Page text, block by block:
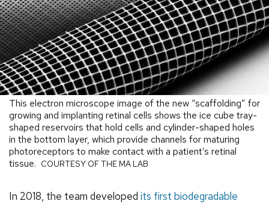
This electron microscope image of the new “scaffolding” for
growing and implanting retinal cells shows the ice cube tray-
shaped reservoirs that hold cells and cylinder-shaped holes
in the bottom layer, which provide channels for maturing
photoreceptors to make contact with a patient’s retinal
tissue. COURTESY OF THE MA LAB
In 2018, the team developed its first biodegradable